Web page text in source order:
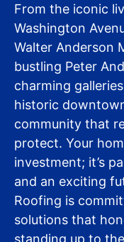
From the iconic
Washington
Walter Anderson
bustling Peter
charming
historic
community that
protect. Your
investment; it’s
and an exciting
Roofing is
solutions that
standing up to